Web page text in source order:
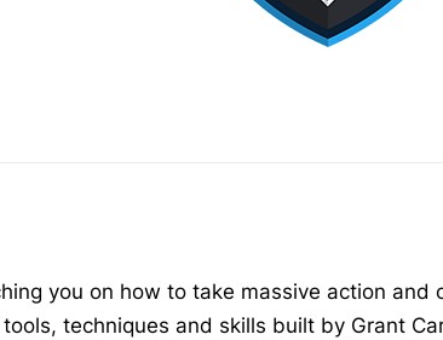
you on how to take massive action and
techniques and skills built by Grant